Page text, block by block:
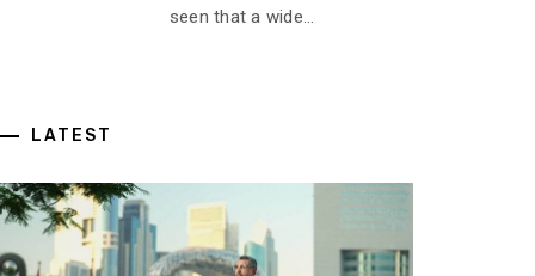
seen that a wide...
LATEST